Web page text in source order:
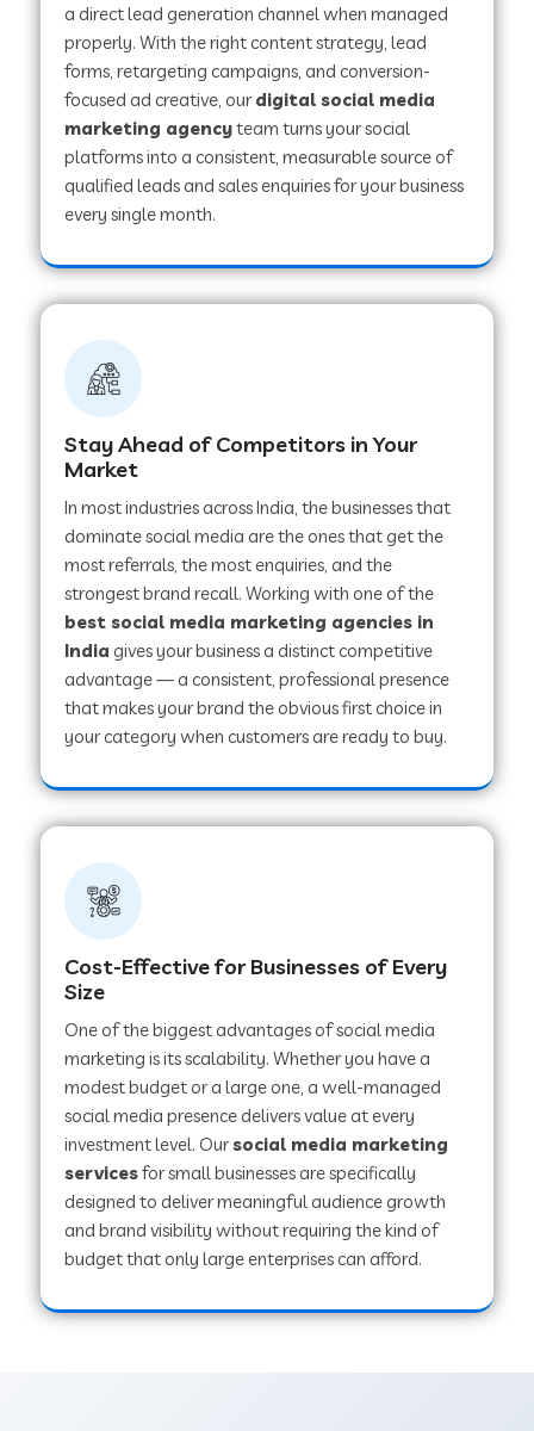
a direct lead generation channel when managed
properly. With the right content strategy, lead
forms, retargeting campaigns, and conversion-
focused ad creative, ourdigital social media
marketing agencyteam turns your social
platforms into a consistent, measurable source of
qualified leads and sales enquiries for your business
every single month.
Stay Ahead of Competitors in Your
Market
In most industries across India, the businesses that
dominate social media are the ones that get the
most referrals, the most enquiries, and the
strongest brand recall. Working with one of the
best social media marketing agencies in
India gives your business a distinct competitive
advantage — a consistent, professional presence
that makes your brand the obvious first choice in
your category when customers are ready to buy.
Cost-Effective for Businesses of Every
Size
One of the biggest advantages of social media
marketing is its scalability. Whether you have a
modest budget or a large one, a well-managed
social media presence delivers value at every
investment level. Oursocial media marketing
servicesfor small businesses are specifically
designed to deliver meaningful audience growth
and brand visibility without requiring the kind of
budget that only large enterprises can afford.